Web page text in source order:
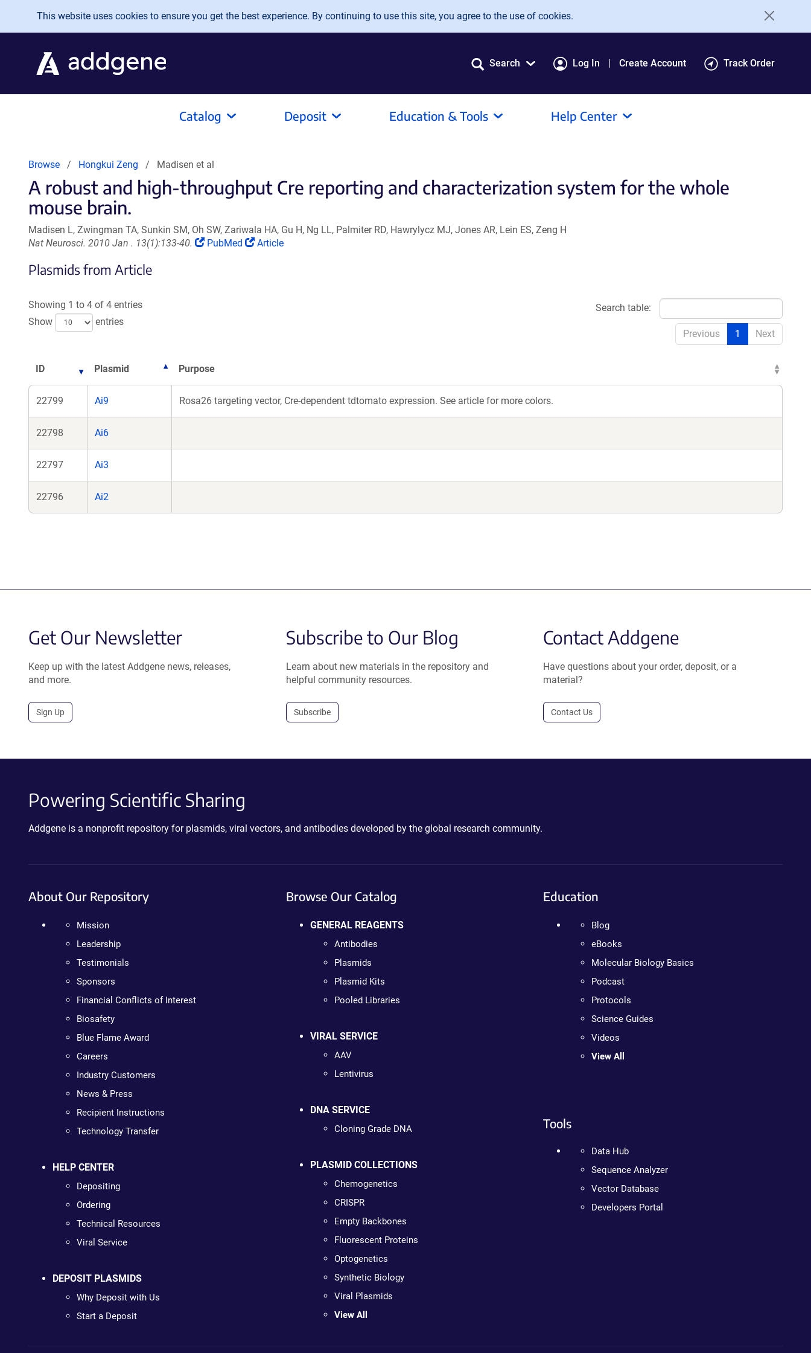
Skip to main content
This website uses cookies to ensure you get the best experience. By continuing to use this site, you agree to the use of cookies.
Search Log In Create Account Track Order
Catalog Deposit Education & Tools Help Center
Browse Hongkui Zeng Madisen et al
A robust and high-throughput Cre reporting and characterization system for the whole
mouse brain.
Madisen L, Zwingman TA, Sunkin SM, Oh SW, Zariwala HA, Gu H, Ng LL, Palmiter RD, Hawrylycz MJ, Jones AR, Lein ES, Zeng H
Nat Neurosci. 2010 Jan . 13(1):133-40.
(Link
PubMed
(Link
Article
Plasmids from Article
Showing 1 to 4 of 4 entries
Show
entries
Search table:
Previous 1 Next
ID Plasmid Purpose
22799 Ai9 Rosa26 targeting vector, Cre-dependent tdtomato expression. See article for more colors.
22798 Ai6
22797 Ai3
22796 Ai2
Get Our Newsletter
Keep up with the latest Addgene news, releases,
and more.
Sign Up
Subscribe to Our Blog
Learn about new materials in the repository and
helpful community resources.
Subscribe
Contact Addgene
Have questions about your order, deposit, or a
material?
Contact Us
Powering Scientific Sharing
Addgene is a nonprofit repository for plasmids, viral vectors, and antibodies developed by the global research community.
About Our Repository
Mission
Leadership
Testimonials
Sponsors
Financial Conflicts of Interest
Biosafety
Blue Flame Award
Careers
Industry Customers
News & Press
Recipient Instructions
Technology Transfer
HELP CENTER
Depositing
Ordering
Technical Resources
Viral Service
DEPOSIT PLASMIDS
Why Deposit with Us
Start a Deposit
Browse Our Catalog
GENERAL REAGENTS
Antibodies
Plasmids
Plasmid Kits
Pooled Libraries
VIRAL SERVICE
AAV
Lentivirus
DNA SERVICE
Cloning Grade DNA
PLASMID COLLECTIONS
Chemogenetics
CRISPR
Empty Backbones
Fluorescent Proteins
Optogenetics
Synthetic Biology
Viral Plasmids
View All
Education
Blog
eBooks
Molecular Biology Basics
Podcast
Protocols
Science Guides
Videos
View All
Tools
Data Hub
Sequence Analyzer
Vector Database
Developers Portal